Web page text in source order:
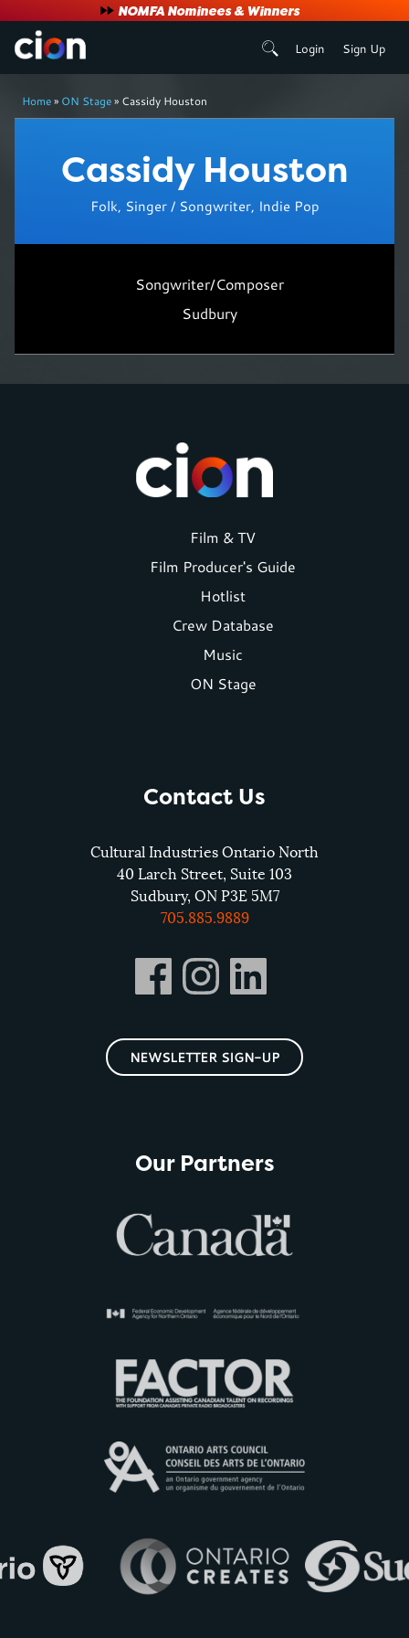
User
account
menu
NOMFA Nominees & Winners
Login Sign Up
Breadcrumb
Home ON Stage Cassidy Houston
Cassidy Houston
Folk, Singer / Songwriter, Indie Pop
Songwriter/Composer
Sudbury
Film & TV
Film Producer's Guide
Hotlist
Crew Database
Music
ON Stage
Contact Us
Cultural Industries Ontario North
40 Larch Street, Suite 103
Sudbury, ON P3E 5M7
705.885.9889
NEWSLETTER SIGN-UP
Our Partners